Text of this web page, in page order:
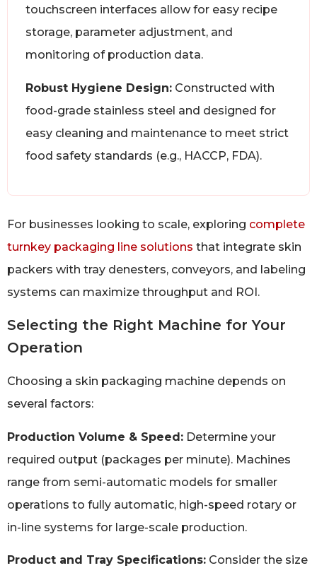
touchscreen interfaces allow for easy recipe
storage, parameter adjustment, and
monitoring of production data.
Robust Hygiene Design: Constructed with
food-grade stainless steel and designed for
easy cleaning and maintenance to meet strict
food safety standards (e.g., HACCP, FDA).
For businesses looking to scale, exploring complete
turnkey packaging line solutions that integrate skin
packers with tray denesters, conveyors, and labeling
systems can maximize throughput and ROI.
Selecting the Right Machine for Your
Operation
Choosing a skin packaging machine depends on
several factors:
Production Volume & Speed: Determine your
required output (packages per minute). Machines
range from semi-automatic models for smaller
operations to fully automatic, high-speed rotary or
in-line systems for large-scale production.
Product and Tray Specifications: Consider the size